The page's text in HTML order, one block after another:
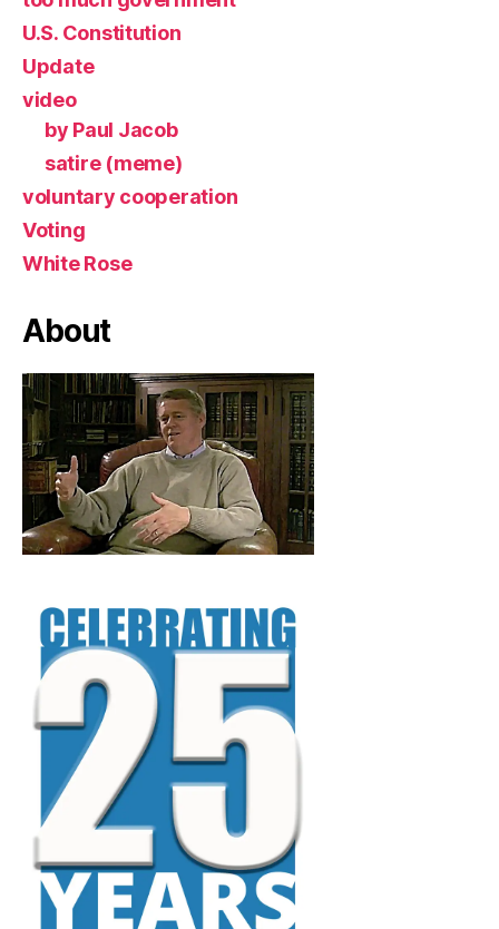
U.S. Constitution
Update
video
by Paul Jacob
satire (meme)
voluntary cooperation
Voting
White Rose
About